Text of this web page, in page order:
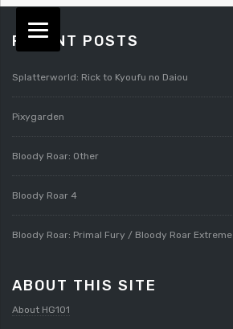
RECENT POSTS
Splatterworld: Rick to Kyoufu no Daiou
Pixygarden
Bloody Roar: Other
Bloody Roar 4
Bloody Roar: Primal Fury / Bloody Roar Extreme
ABOUT THIS SITE
About HG101